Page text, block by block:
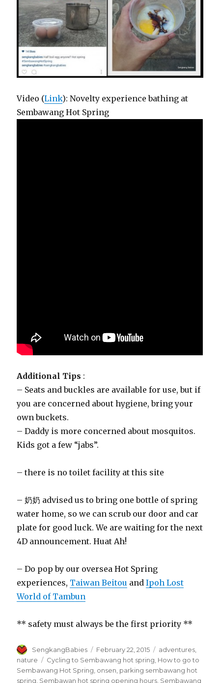
Video (Link): Novelty experience bathing at
Sembawang Hot Spring
Additional Tips :
– Seats and buckles are available for use, but if
you are concerned about hygiene, bring your
own buckets.
– Daddy is more concerned about mosquitos.
Kids got a few “jabs”.
– there is no toilet facility at this site
– 奶奶 advised us to bring one bottle of spring
water home, so we can scrub our door and car
plate for good luck. We are waiting for the next
4D announcement. Huat Ah!
– Do pop by our oversea Hot Spring
experiences, Taiwan Beitou andIpoh Lost
World of Tambun
** safety must always be the first priority **
Author
SengkangBabies
Posted
on
February 22, 2015 Categories
adventures,
nature
Tags
Cycling to Sembawang hot spring, How to go to
Sembawang Hot Spring, onsen, parking sembawang hot
spring, Sembawan hot spring opening hours, Sembawang